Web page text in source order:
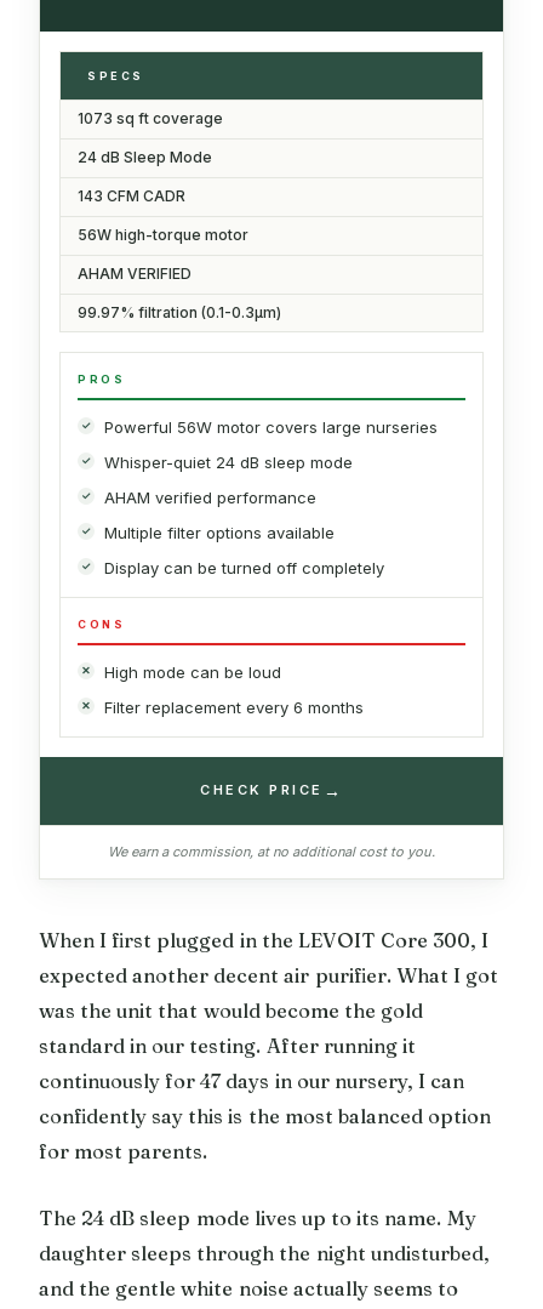
SPECS
1073 sq ft coverage
24 dB Sleep Mode
143 CFM CADR
56W high-torque motor
AHAM VERIFIED
99.97% filtration (0.1-0.3μm)
PROS
Powerful 56W motor covers large nurseries
Whisper-quiet 24 dB sleep mode
AHAM verified performance
Multiple filter options available
Display can be turned off completely
CONS
High mode can be loud
Filter replacement every 6 months
CHECK PRICE →
We earn a commission, at no additional cost to you.
When I first plugged in the LEVOIT Core 300, I
expected another decent air purifier. What I got
was the unit that would become the gold
standard in our testing. After running it
continuously for 47 days in our nursery, I can
confidently say this is the most balanced option
for most parents.
The 24 dB sleep mode lives up to its name. My
daughter sleeps through the night undisturbed,
and the gentle white noise actually seems to